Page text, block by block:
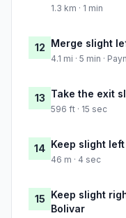
1.3 km · 1 min
12 Merge slight
4.1 mi · 5 min ·
13 Take the exit
596 ft · 15 sec
14 Keep slight
46 m · 4 sec
15 Keep slight
Bolivar